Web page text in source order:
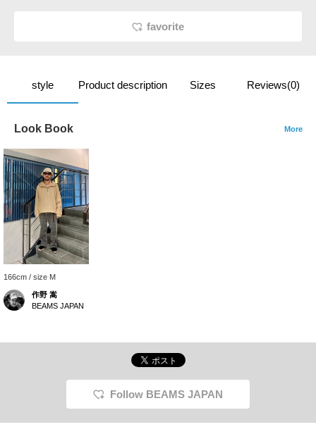
favorite
style Product description Sizes Reviews(0)
Look Book More
166cm / size M
作野 嵩
BEAMS JAPAN
Follow BEAMS JAPAN